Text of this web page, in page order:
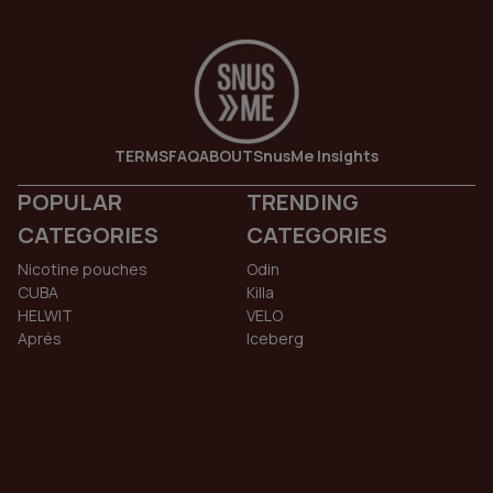
TERMSFAQABOUTSnusMe Insights
POPULAR
CATEGORIES
Nicotine pouches
CUBA
HELWIT
Aprés
TRENDING
CATEGORIES
Odin
Killa
VELO
Iceberg